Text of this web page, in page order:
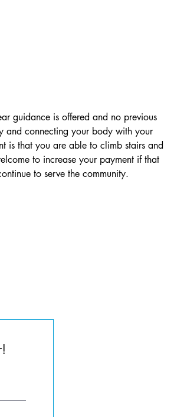
guidance is offered and no previous
and connecting your body with your
is that you are able to climb stairs and
to increase your payment if that
to serve the community.